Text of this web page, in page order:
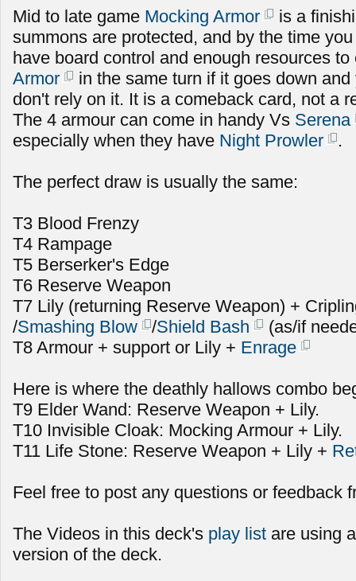
Mid to late game Mocking Armor
is a
summons are protected, and by the time
have board control and enough resources
Armor
in the same turn if it goes down
don't rely on it. It is a comeback card, not a
The 4 armour can come in handy Vs Serena
especially when they have Night Prowler .
The perfect draw is usually the same:
T3 Blood Frenzy
T4 Rampage
T5 Berserker's Edge
T6 Reserve Weapon
T7 Lily (returning Reserve Weapon) +
/Smashing Blow /Shield Bash
(as/if
T8 Armour + support or Lily + Enrage
Here is where the deathly hallows combo
T9 Elder Wand: Reserve Weapon + Lily.
T10 Invisible Cloak: Mocking Armour + Lily.
T11 Life Stone: Reserve Weapon + Lily +
Feel free to post any questions or feedback
The Videos in this deck's play list are using
version of the deck.